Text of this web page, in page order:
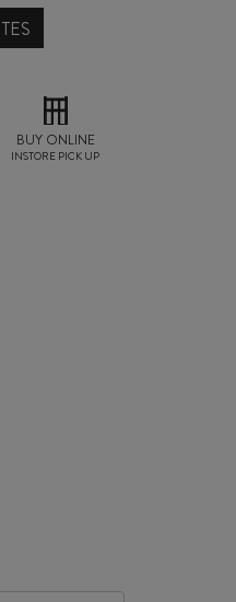
BUY ONLINE
INSTORE PICK UP